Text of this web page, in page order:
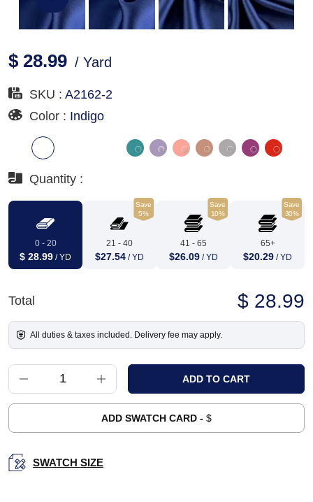
$ 28.99 / Yard
SKU : A2162-2
Color : Indigo
Quantity :
0 - 20
$ 28.99 / YD
Save
5%
21 - 40
$27.54 / YD
Save
10%
41 - 65
$26.09 / YD
Save
30%
65+
$20.29 / YD
Total $ 28.99
All duties & taxes included. Delivery fee may apply.
ADD SWATCH CARD - $
SWATCH SIZE